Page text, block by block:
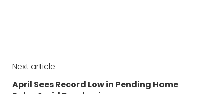
Next article
Next
April Sees Record Low in Pending Home